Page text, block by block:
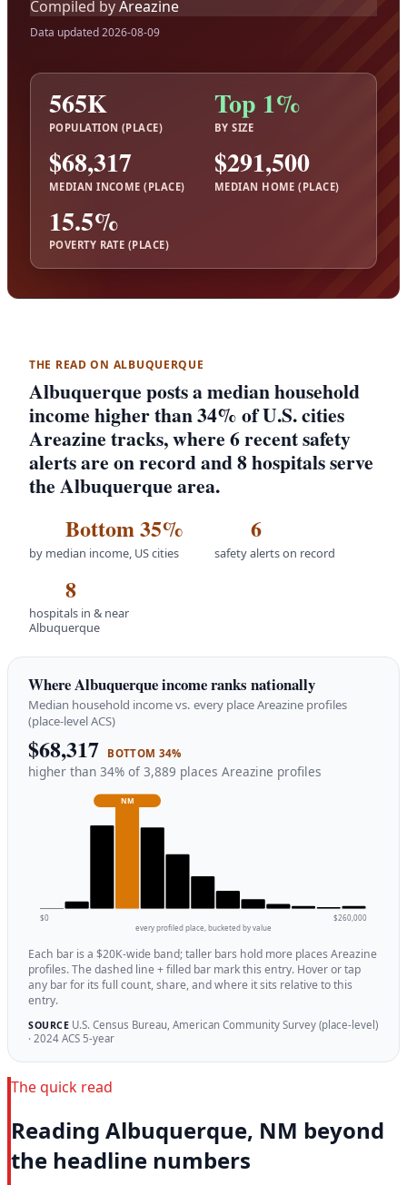
Compiled byAreazine
Data updated 2026-08-09
565K
POPULATION (PLACE)
Top 1%
BY SIZE
$68,317
MEDIAN INCOME (PLACE)
$291,500
MEDIAN HOME (PLACE)
15.5%
POVERTY RATE (PLACE)
THE READ ON ALBUQUERQUE
Albuquerque posts a median household
income higher than 34% of U.S. cities
Areazine tracks, where 6 recent safety
alerts are on record and 8 hospitals serve
the Albuquerque area.
Bottom 35%
by median income, US cities
6
safety alerts on record
8
hospitals in & near
Albuquerque
Where Albuquerque income ranks nationally
Median household income vs. every place Areazine profiles
(place-level ACS)
$68,317 BOTTOM 34%
higher than 34% of 3,889 places Areazine profiles
NM
$0
$260,000
every profiled place, bucketed by value
Each bar is a $20K-wide band; taller bars hold more places Areazine
profiles. The dashed line + filled bar mark this entry. Hover or tap
any bar for its full count, share, and where it sits relative to this
entry.
SOURCEU.S. Census Bureau, American Community Survey (place-level)
· 2024 ACS 5-year
The quick read
Reading Albuquerque, NM beyond
the headline numbers